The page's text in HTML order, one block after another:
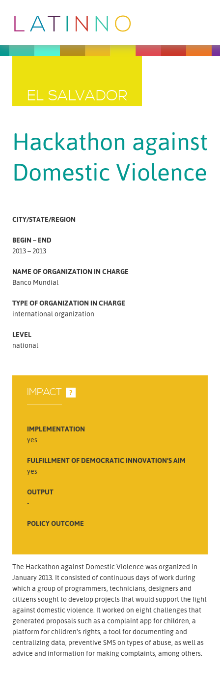
EL SALVADOR
Hackathon against
Domestic Violence
CITY/STATE/REGION
BEGIN – END
2013 – 2013
NAME OF ORGANIZATION IN CHARGE
Banco Mundial
TYPE OF ORGANIZATION IN CHARGE
international organization
LEVEL
national
IMPACT ?
IMPLEMENTATION
yes
FULFILLMENT OF DEMOCRATIC INNOVATION’S AIM
yes
OUTPUT
-
POLICY OUTCOME
-
The Hackathon against Domestic Violence was organized in
January 2013. It consisted of continuous days of work during
which a group of programmers, technicians, designers and
citizens sought to develop projects that would support the fight
against domestic violence. It worked on eight challenges that
generated proposals such as a complaint app for children, a
platform for children's rights, a tool for documenting and
centralizing data, preventive SMS on types of abuse, as well as
advice and information for making complaints, among others.